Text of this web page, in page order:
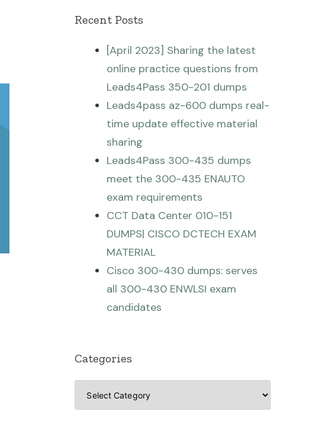
Recent Posts
[April 2023] Sharing the latest
online practice questions from
Leads4Pass 350-201 dumps
Leads4pass az-600 dumps real-
time update effective material
sharing
Leads4Pass 300-435 dumps
meet the 300-435 ENAUTO
exam requirements
CCT Data Center 010-151
DUMPS| CISCO DCTECH EXAM
MATERIAL
Cisco 300-430 dumps: serves
all 300-430 ENWLSI exam
candidates
Categories
Categories